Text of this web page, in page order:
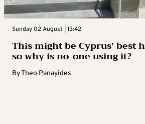
Sunday 02 August | 13:42
This might be Cyprus’ best
so why is no-one using it?
ByTheo Panayides